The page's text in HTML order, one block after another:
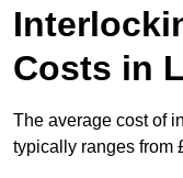
Costs in
The average cost of
typically ranges from